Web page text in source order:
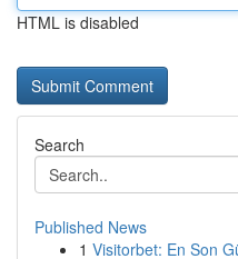
HTML is disabled
Search
Published News
1 Visitorbet: En Son